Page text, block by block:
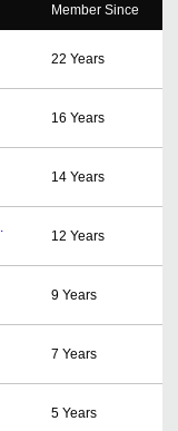
Member Since
22 Years
16 Years
14 Years
12 Years
9 Years
7 Years
5 Years